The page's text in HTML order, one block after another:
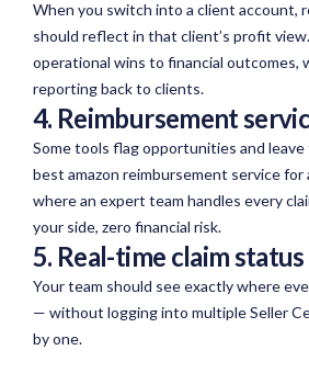
When you switch into a client account,
should reflect in that client’s profit
operational wins to financial outcomes,
reporting back to clients.
4. Reimbursement
Some tools flag opportunities and
best amazon reimbursement service for
where an expert team handles every
your side, zero financial risk.
5. Real-time claim
Your team should see exactly where
— without logging into multiple Seller
by one.